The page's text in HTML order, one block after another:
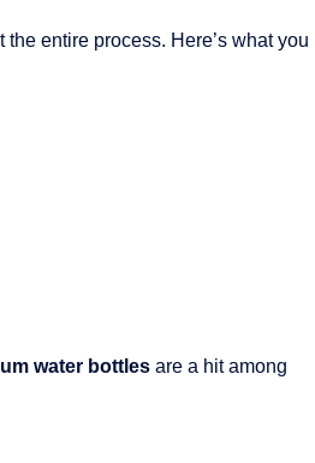
entire process. Here’s what you
water bottles are a hit among